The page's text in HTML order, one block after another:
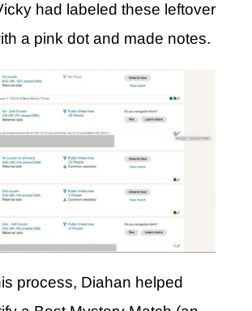
had labeled these leftover
a pink dot and made notes.
process, Diahan helped